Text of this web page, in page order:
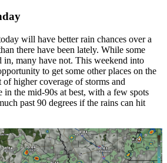
will have better rain chances over a
there have been lately. While some
in, many have not. This weekend into
to get some other places on the
higher coverage of storms and
the mid-90s at best, with a few spots
past 90 degrees if the rains can hit